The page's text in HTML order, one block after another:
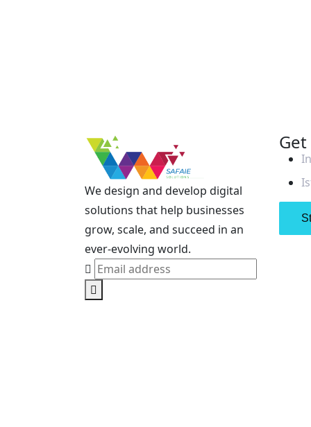
We design and develop digital
solutions that help businesses
grow, scale, and succeed in an
ever-evolving world.